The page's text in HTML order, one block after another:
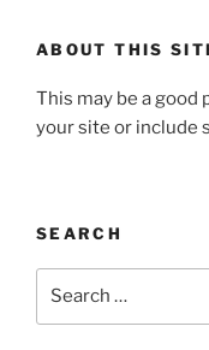
ABOUT THIS
This may be a good
your site or include
SEARCH